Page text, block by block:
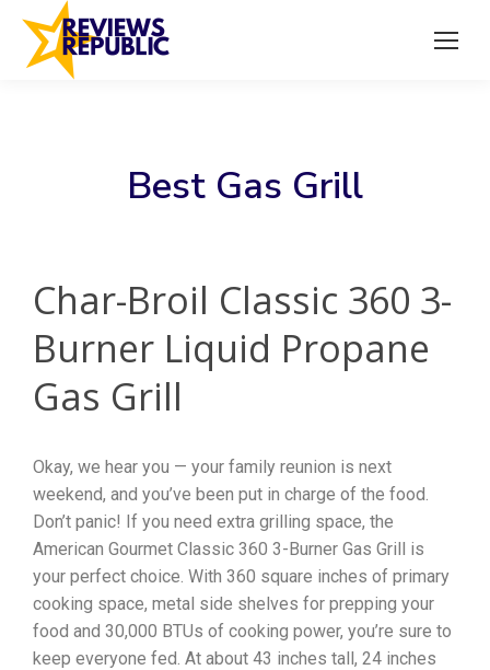
Best Gas Grill
Char-Broil Classic 360 3-
Burner Liquid Propane
Gas Grill
Okay, we hear you — your family reunion is next
weekend, and you’ve been put in charge of the food.
Don’t panic! If you need extra grilling space, the
American Gourmet Classic 360 3-Burner Gas Grill is
your perfect choice. With 360 square inches of primary
cooking space, metal side shelves for prepping your
food and 30,000 BTUs of cooking power, you’re sure to
keep everyone fed. At about 43 inches tall, 24 inches